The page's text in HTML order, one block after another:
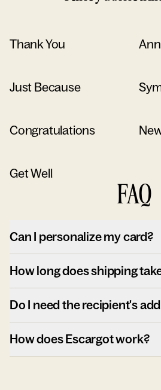
Thank You
Just Because
Congratulations
Get Well
FAQ
Can I personalize my card?
How long does shipping
Do I need the recipient's
How does Escargot work?